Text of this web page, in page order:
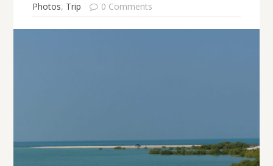
Photos, Trip 0 Comments